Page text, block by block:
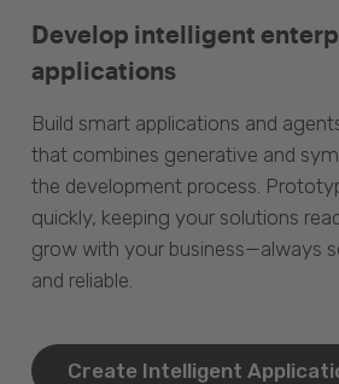
Develop intelligent
applications
Build smart applications and
that combines generative and
the development process.
quickly, keeping your solutions
grow with your business—always
and reliable.
Create Intelligent